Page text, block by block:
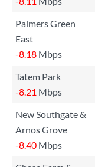
Palmers Green
East
-8.18 Mbps
Tatem Park
-8.21 Mbps
New Southgate &
Arnos Grove
-8.40 Mbps